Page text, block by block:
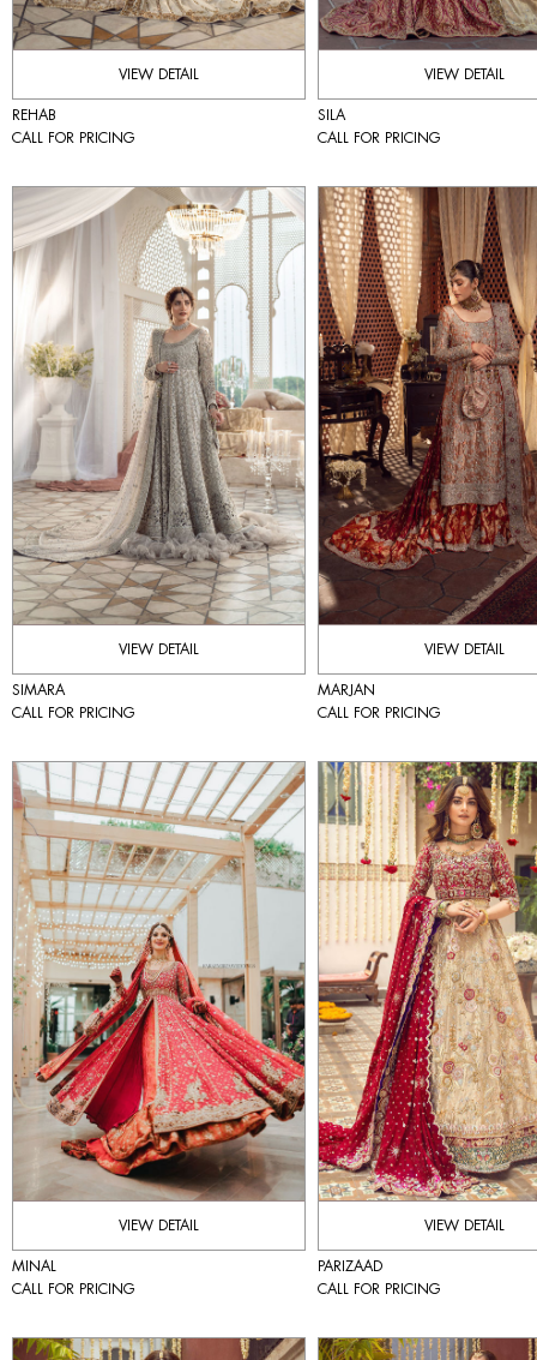
VIEW DETAIL
REHAB
CALL FOR PRICING
VIEW DETAIL
SILA
CALL FOR PRICING
VIEW DETAIL
SIMARA
CALL FOR PRICING
VIEW DETAIL
MARJAN
CALL FOR PRICING
VIEW DETAIL
MINAL
CALL FOR PRICING
VIEW DETAIL
PARIZAAD
CALL FOR PRICING